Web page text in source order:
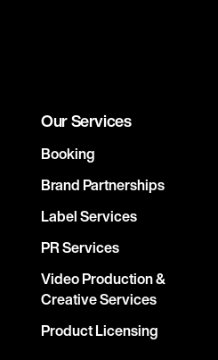
Our Services
Booking
Brand Partnerships
Label Services
PR Services
Video Production &
Creative Services
Product Licensing